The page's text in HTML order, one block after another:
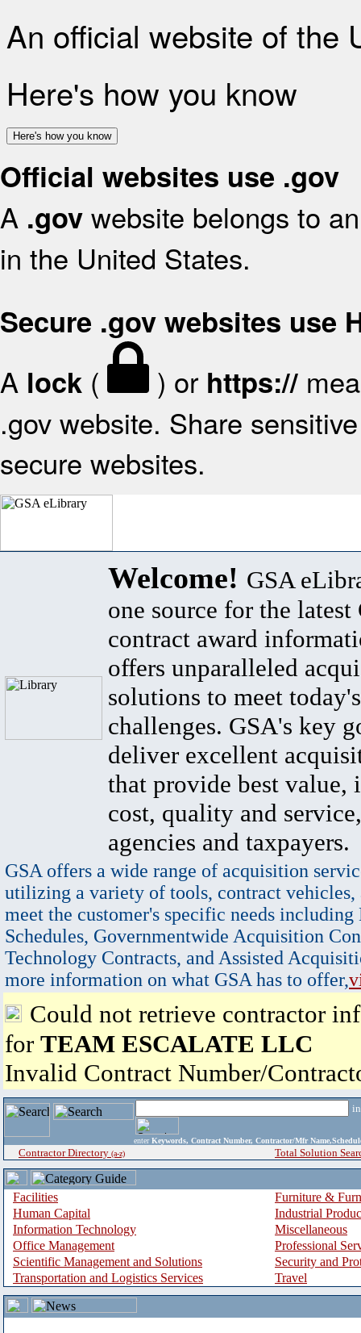
An official website of the
Here's how you know
Here's how you know
Official websites use .gov
A .gov website belongs to
in the United States.
Secure .gov websites use
A lock ( ) or https://
.gov website. Share
secure websites.
Welcome! GSA
one source for the latest
contract award
offers unparalleled
solutions to meet
challenges. GSA's key
deliver excellent
that provide best value,
cost, quality and
agencies and taxpayers.
GSA offers a wide range of acquisition
utilizing a variety of tools, contract vehicles,
meet the customer's specific needs
Schedules, Governmentwide Acquisition
Technology Contracts, and Assisted
more information on what GSA has to offer,
Could not retrieve contractor
for TEAM ESCALATE LLC
Invalid Contract Number/
enter Keywords, Contract Number, Contractor/Mfr
Contractor Directory (a-z) Total Solution
Facilities
Furniture &
Human Capital
Industrial
Information Technology
Miscellaneous
Office Management
Professional
Scientific Management and Solutions
Security and
Transportation and Logistics Services
Travel